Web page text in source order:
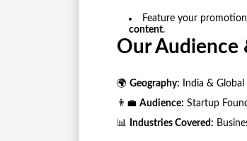
Feature your
content.
Our Audience
🌍 Geography: India &
👨‍💼 Audience: Startup
📊
Industries Covered: